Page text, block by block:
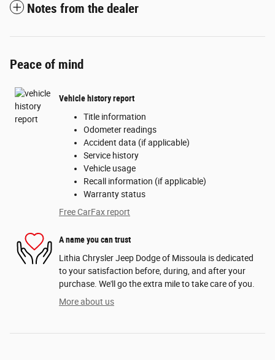
Notes from the dealer
Peace of mind
Vehicle history report
Title information
Odometer readings
Accident data (if applicable)
Service history
Vehicle usage
Recall information (if applicable)
Warranty status
Free CarFax report
A name you can trust
Lithia Chrysler Jeep Dodge of Missoula is dedicated
to your satisfaction before, during, and after your
purchase. We'll go the extra mile to take care of you.
More about us